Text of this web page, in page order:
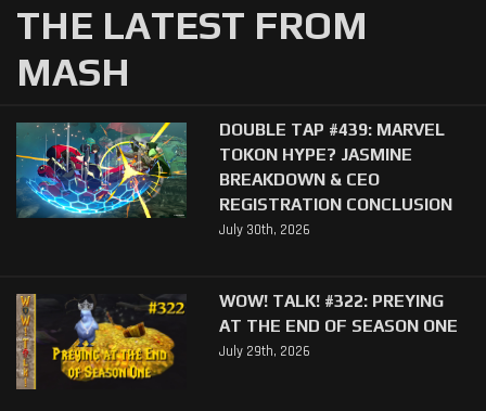
THE LATEST FROM
MASH
DOUBLE TAP #439: MARVEL
TOKON HYPE? JASMINE
BREAKDOWN & CEO
REGISTRATION CONCLUSION
July 30th, 2026
WOW! TALK! #322: PREYING
AT THE END OF SEASON ONE
July 29th, 2026